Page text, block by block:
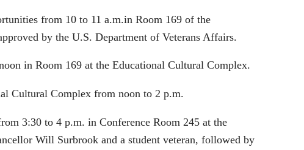
from 10 to 11 a.m.in Room 169 of the
by the U.S. Department of Veterans Affairs.
in Room 169 at the Educational Cultural Complex.
Cultural Complex from noon to 2 p.m.
3:30 to 4 p.m. in Conference Room 245 at the
Will Surbrook and a student veteran, followed by